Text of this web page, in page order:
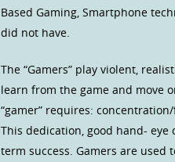
Based Gaming, Smartphone
did not have.
The “Gamers” play violent,
learn from the game and move
“gamer” requires:
This dedication, good hand-
term success. Gamers are